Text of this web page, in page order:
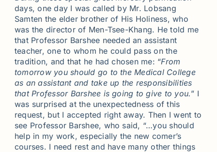
days, one day I was called by Mr. Lobsang
Samten the elder brother of His Holiness, who
was the director of Men-Tsee-Khang. He told me
that Professor Barshee needed an assistant
teacher, one to whom he could pass on the
tradition, and that he had chosen me: “From
tomorrow you should go to the Medical College
as an assistant and take up the responsibilities
that Professor Barshee is going to give to you.” I
was surprised at the unexpectedness of this
request, but I accepted right away. Then I went to
see Professor Barshee, who said, “…you should
help in my work, especially the new comer’s
courses. I need rest and have many other things